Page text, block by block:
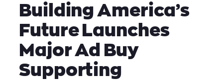
Building America’s
Future Launches
Major Ad Buy
Supporting